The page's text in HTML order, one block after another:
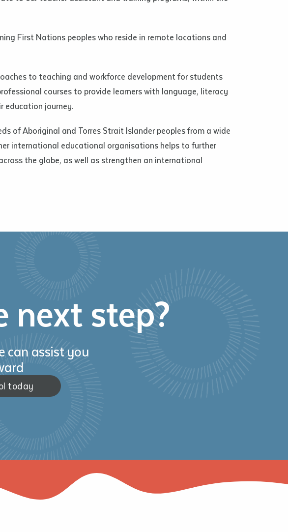
First Nations peoples who reside in remote locations and
to teaching and workforce development for students
courses to provide learners with language, literacy
education journey.
of Aboriginal and Torres Strait Islander peoples from a wide
international educational organisations helps to further
the globe, as well as strengthen an international
next step?
can assist you
today